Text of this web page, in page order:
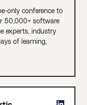
only conference to
50,000+ software
experts, industry
of learning,